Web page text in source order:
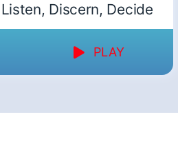
Discern, Decide
PLAY